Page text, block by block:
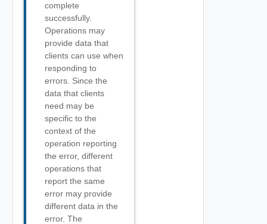
complete
successfully.
Operations may
provide data that
clients can use when
responding to
errors. Since the
data that clients
need may be
specific to the
context of the
operation reporting
the error, different
operations that
report the same
error may provide
different data in the
error. The